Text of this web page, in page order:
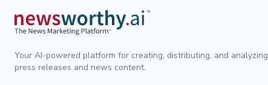
Your AI-powered platform for creating, distributing, and analyzing
press releases and news content.